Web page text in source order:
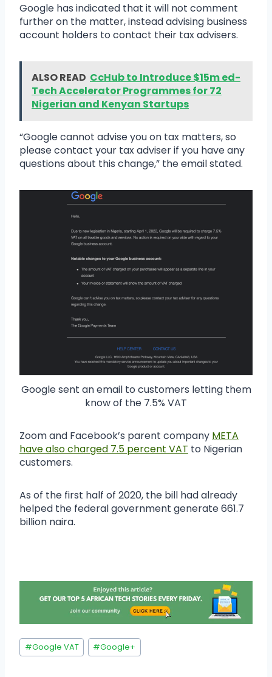
Google has indicated that it will not comment
further on the matter, instead advising business
account holders to contact their tax advisers.
ALSO READ CcHub to Introduce $15m ed-
Tech Accelerator Programmes for 72
Nigerian and Kenyan Startups
“Google cannot advise you on tax matters, so
please contact your tax adviser if you have any
questions about this change,” the email stated.
Google sent an email to customers letting them
know of the 7.5% VAT
Zoom and Facebook’s parent company META
have also charged 7.5 percent VAT to Nigerian
customers.
As of the first half of 2020, the bill had already
helped the federal government generate 661.7
billion naira.
#Google VAT #Google+